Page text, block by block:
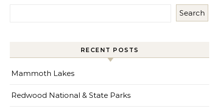
Search
RECENT POSTS
Mammoth Lakes
Redwood National & State Parks